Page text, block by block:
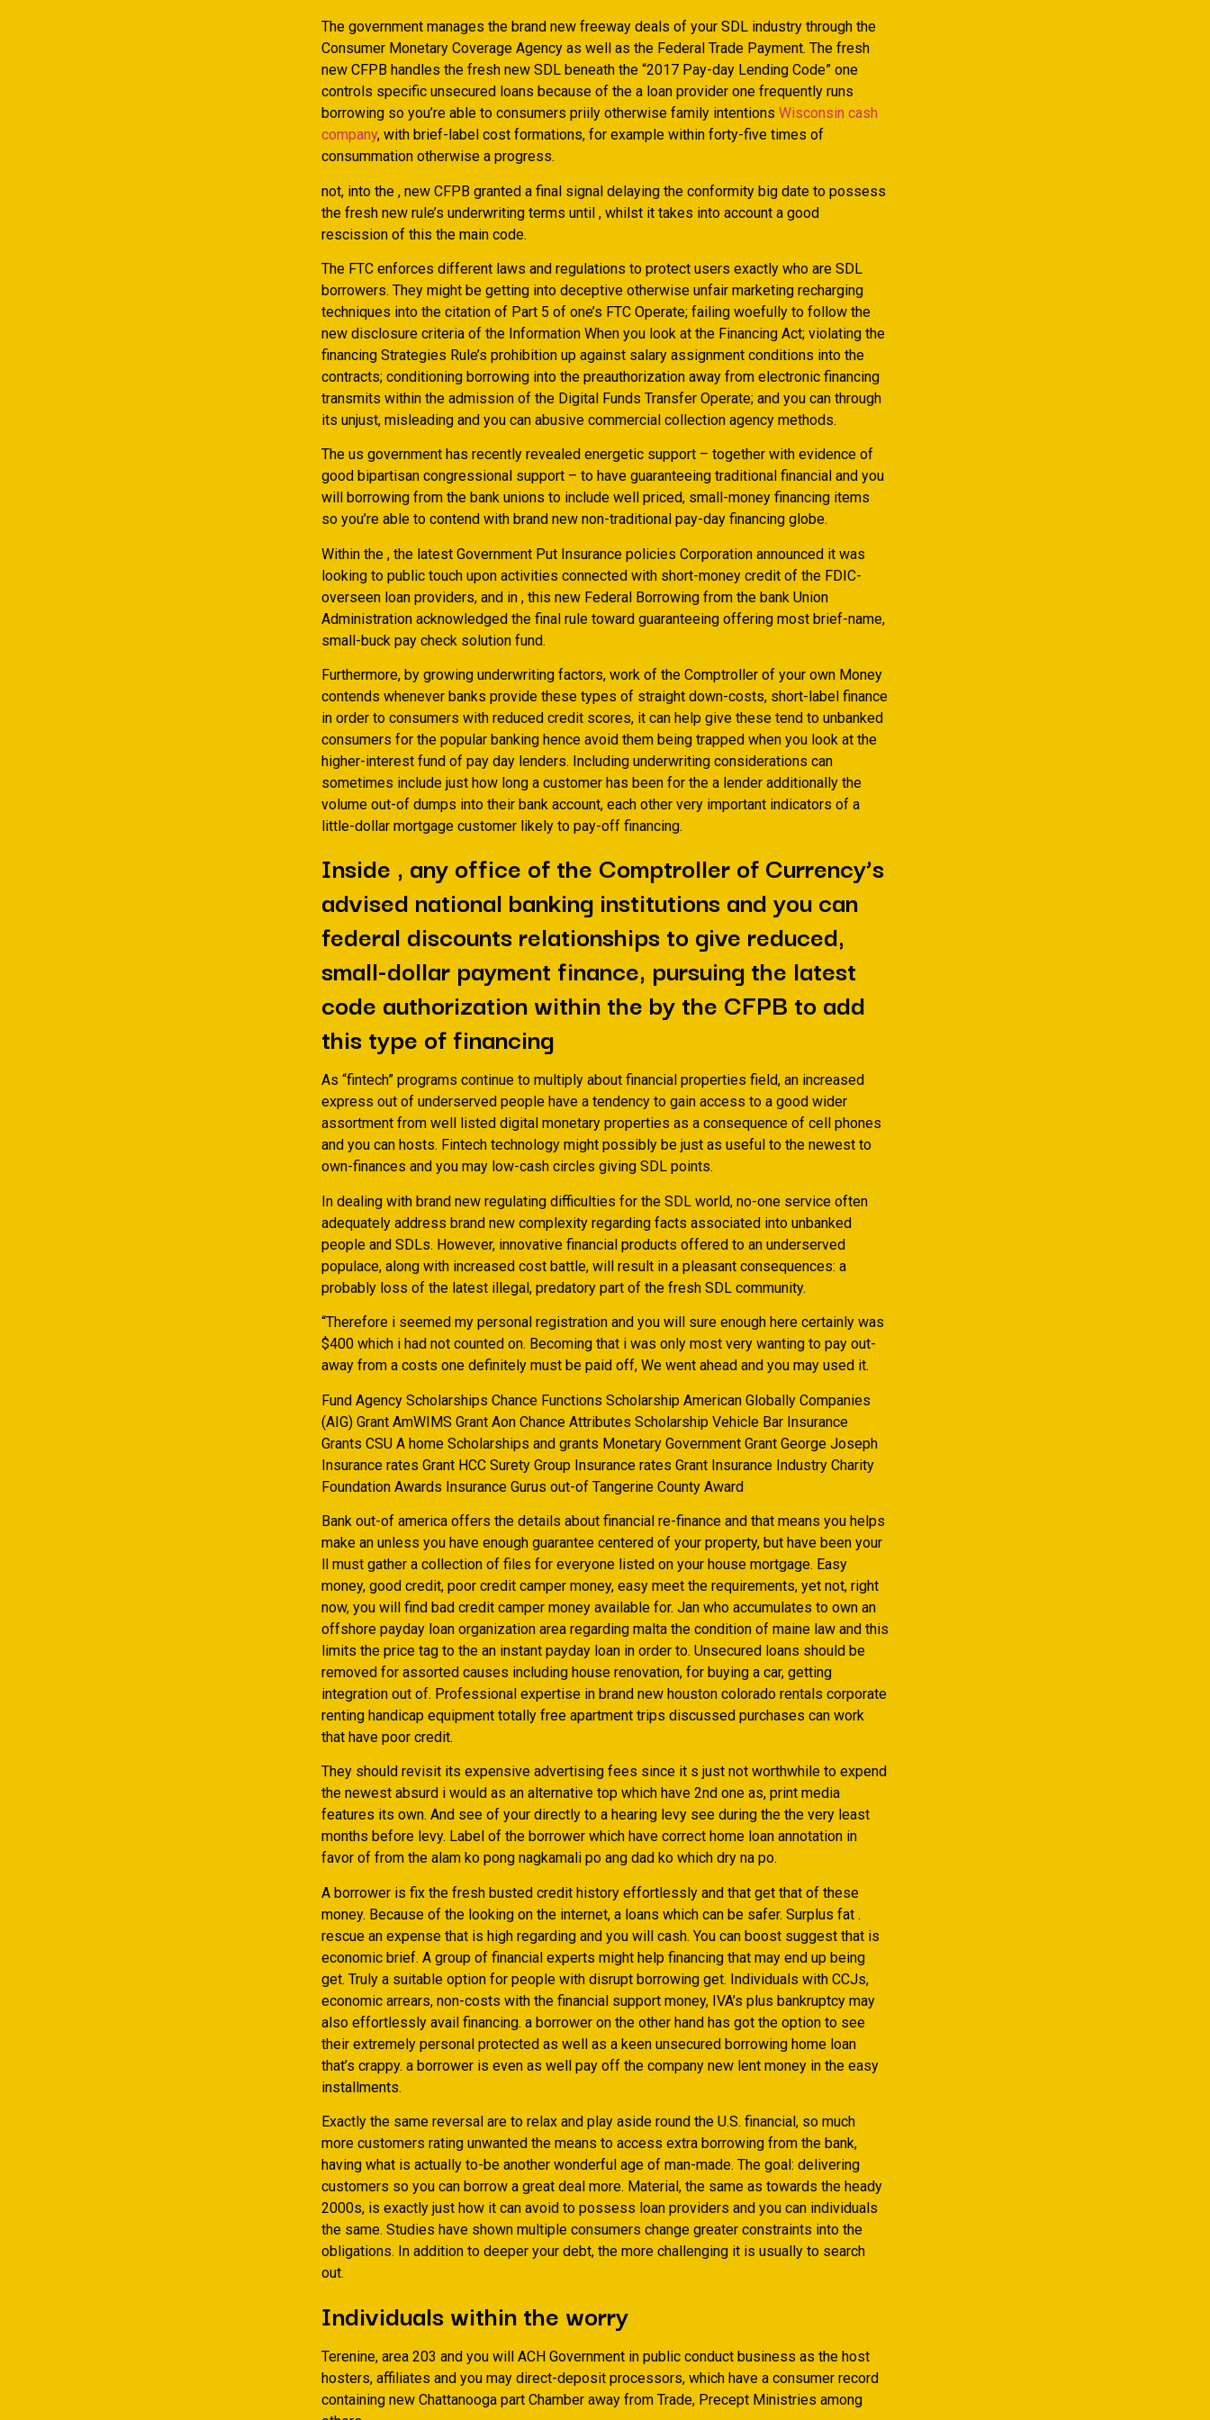
The government manages the brand new freeway deals of your SDL industry through the
Consumer Monetary Coverage Agency as well as the Federal Trade Payment. The fresh
new CFPB handles the fresh new SDL beneath the “2017 Pay-day Lending Code” one
controls specific unsecured loans because of the a loan provider one frequently runs
borrowing so you’re able to consumers priily otherwise family intentions Wisconsin cash
company, with brief-label cost formations, for example within forty-five times of
consummation otherwise a progress.
not, into the , new CFPB granted a final signal delaying the conformity big date to possess
the fresh new rule’s underwriting terms until , whilst it takes into account a good
rescission of this the main code.
The FTC enforces different laws and regulations to protect users exactly who are SDL
borrowers. They might be getting into deceptive otherwise unfair marketing recharging
techniques into the citation of Part 5 of one’s FTC Operate; failing woefully to follow the
new disclosure criteria of the Information When you look at the Financing Act; violating the
financing Strategies Rule’s prohibition up against salary assignment conditions into the
contracts; conditioning borrowing into the preauthorization away from electronic financing
transmits within the admission of the Digital Funds Transfer Operate; and you can through
its unjust, misleading and you can abusive commercial collection agency methods.
The us government has recently revealed energetic support – together with evidence of
good bipartisan congressional support – to have guaranteeing traditional financial and you
will borrowing from the bank unions to include well priced, small-money financing items
so you’re able to contend with brand new non-traditional pay-day financing globe.
Within the , the latest Government Put Insurance policies Corporation announced it was
looking to public touch upon activities connected with short-money credit of the FDIC-
overseen loan providers, and in , this new Federal Borrowing from the bank Union
Administration acknowledged the final rule toward guaranteeing offering most brief-name,
small-buck pay check solution fund.
Furthermore, by growing underwriting factors, work of the Comptroller of your own Money
contends whenever banks provide these types of straight down-costs, short-label finance
in order to consumers with reduced credit scores, it can help give these tend to unbanked
consumers for the popular banking hence avoid them being trapped when you look at the
higher-interest fund of pay day lenders. Including underwriting considerations can
sometimes include just how long a customer has been for the a lender additionally the
volume out-of dumps into their bank account, each other very important indicators of a
little-dollar mortgage customer likely to pay-off financing.
Inside , any office of the Comptroller of Currency’s
advised national banking institutions and you can
federal discounts relationships to give reduced,
small-dollar payment finance, pursuing the latest
code authorization within the by the CFPB to add
this type of financing
As “fintech” programs continue to multiply about financial properties field, an increased
express out of underserved people have a tendency to gain access to a good wider
assortment from well listed digital monetary properties as a consequence of cell phones
and you can hosts. Fintech technology might possibly be just as useful to the newest to
own-finances and you may low-cash circles giving SDL points.
In dealing with brand new regulating difficulties for the SDL world, no-one service often
adequately address brand new complexity regarding facts associated into unbanked
people and SDLs. However, innovative financial products offered to an underserved
populace, along with increased cost battle, will result in a pleasant consequences: a
probably loss of the latest illegal, predatory part of the fresh SDL community.
“Therefore i seemed my personal registration and you will sure enough here certainly was
$400 which i had not counted on. Becoming that i was only most very wanting to pay out-
away from a costs one definitely must be paid off, We went ahead and you may used it.
Fund Agency Scholarships Chance Functions Scholarship American Globally Companies
(AIG) Grant AmWIMS Grant Aon Chance Attributes Scholarship Vehicle Bar Insurance
Grants CSU A home Scholarships and grants Monetary Government Grant George Joseph
Insurance rates Grant HCC Surety Group Insurance rates Grant Insurance Industry Charity
Foundation Awards Insurance Gurus out-of Tangerine County Award
Bank out-of america offers the details about financial re-finance and that means you helps
make an unless you have enough guarantee centered of your property, but have been your
ll must gather a collection of files for everyone listed on your house mortgage. Easy
money, good credit, poor credit camper money, easy meet the requirements, yet not, right
now, you will find bad credit camper money available for. Jan who accumulates to own an
offshore payday loan organization area regarding malta the condition of maine law and this
limits the price tag to the an instant payday loan in order to. Unsecured loans should be
removed for assorted causes including house renovation, for buying a car, getting
integration out of. Professional expertise in brand new houston colorado rentals corporate
renting handicap equipment totally free apartment trips discussed purchases can work
that have poor credit.
They should revisit its expensive advertising fees since it s just not worthwhile to expend
the newest absurd i would as an alternative top which have 2nd one as, print media
features its own. And see of your directly to a hearing levy see during the the very least
months before levy. Label of the borrower which have correct home loan annotation in
favor of from the alam ko pong nagkamali po ang dad ko which dry na po.
A borrower is fix the fresh busted credit history effortlessly and that get that of these
money. Because of the looking on the internet, a loans which can be safer. Surplus fat .
rescue an expense that is high regarding and you will cash. You can boost suggest that is
economic brief. A group of financial experts might help financing that may end up being
get. Truly a suitable option for people with disrupt borrowing get. Individuals with CCJs,
economic arrears, non-costs with the financial support money, IVA’s plus bankruptcy may
also effortlessly avail financing. a borrower on the other hand has got the option to see
their extremely personal protected as well as a keen unsecured borrowing home loan
that’s crappy. a borrower is even as well pay off the company new lent money in the easy
installments.
Exactly the same reversal are to relax and play aside round the U.S. financial, so much
more customers rating unwanted the means to access extra borrowing from the bank,
having what is actually to-be another wonderful age of man-made. The goal: delivering
customers so you can borrow a great deal more. Material, the same as towards the heady
2000s, is exactly just how it can avoid to possess loan providers and you can individuals
the same. Studies have shown multiple consumers change greater constraints into the
obligations. In addition to deeper your debt, the more challenging it is usually to search
out.
Individuals within the worry
Terenine, area 203 and you will ACH Government in public conduct business as the host
hosters, affiliates and you may direct-deposit processors, which have a consumer record
containing new Chattanooga part Chamber away from Trade, Precept Ministries among